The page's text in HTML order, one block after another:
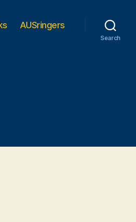
AUSringers
Search